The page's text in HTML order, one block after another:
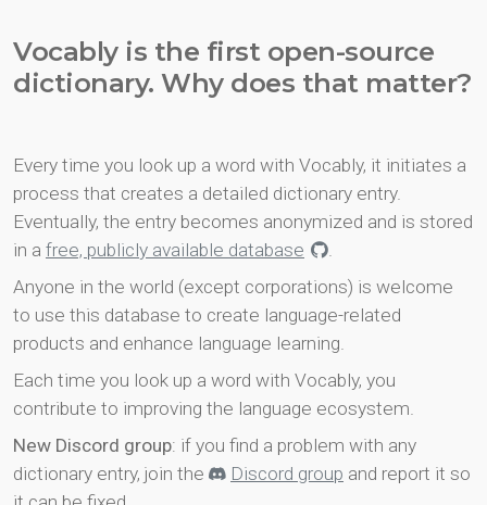
Vocably is the first open-source
dictionary. Why does that matter?
Every time you look up a word with Vocably, it initiates a
process that creates a detailed dictionary entry.
Eventually, the entry becomes anonymized and is stored
in a free, publicly available database
.
Anyone in the world (except corporations) is welcome
to use this database to create language-related
products and enhance language learning.
Each time you look up a word with Vocably, you
contribute to improving the language ecosystem.
New Discord group: if you find a problem with any
dictionary entry, join the
Discord group and report it so